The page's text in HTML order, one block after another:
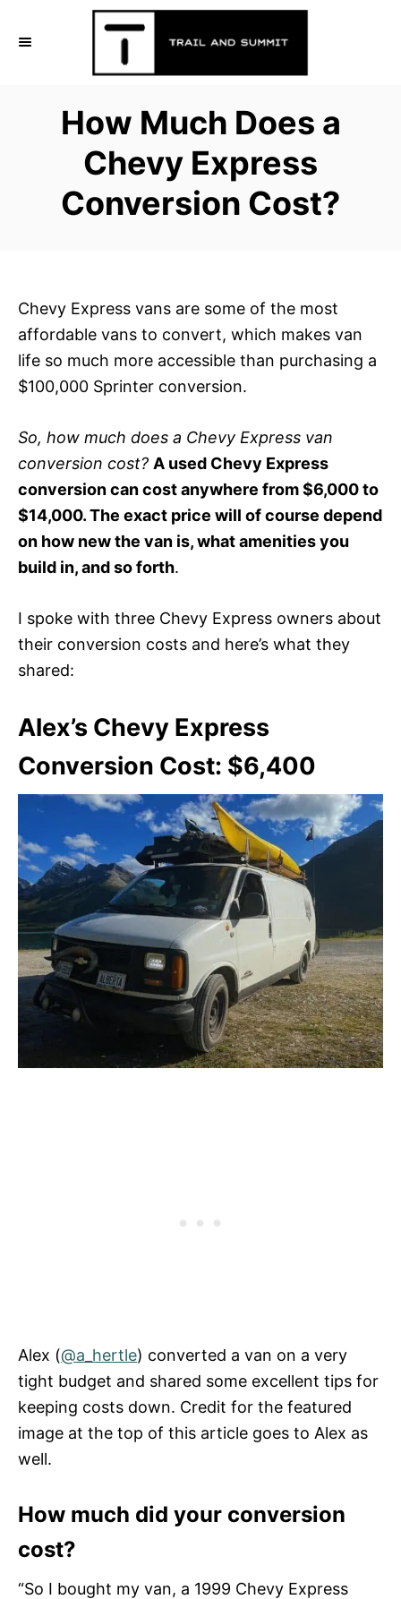
How Much Does a
Chevy Express
Conversion Cost?
Chevy Express vans are some of the most
affordable vans to convert, which makes van
life so much more accessible than purchasing a
$100,000 Sprinter conversion.
So, how much does a Chevy Express van
conversion cost? A used Chevy Express
conversion can cost anywhere from $6,000 to
$14,000. The exact price will of course depend
on how new the van is, what amenities you
build in, and so forth.
I spoke with three Chevy Express owners about
their conversion costs and here’s what they
shared:
Alex’s Chevy Express
Conversion Cost: $6,400
Alex (@a_hertle) converted a van on a very
tight budget and shared some excellent tips for
keeping costs down. Credit for the featured
image at the top of this article goes to Alex as
well.
How much did your conversion
cost?
“So I bought my van, a 1999 Chevy Express